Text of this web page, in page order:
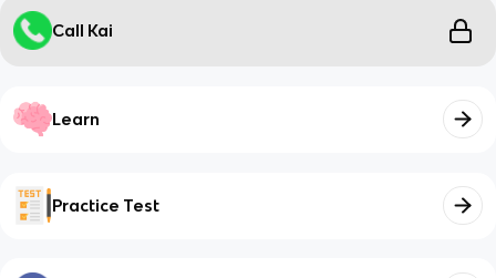
Call Kai
Learn
Practice Test